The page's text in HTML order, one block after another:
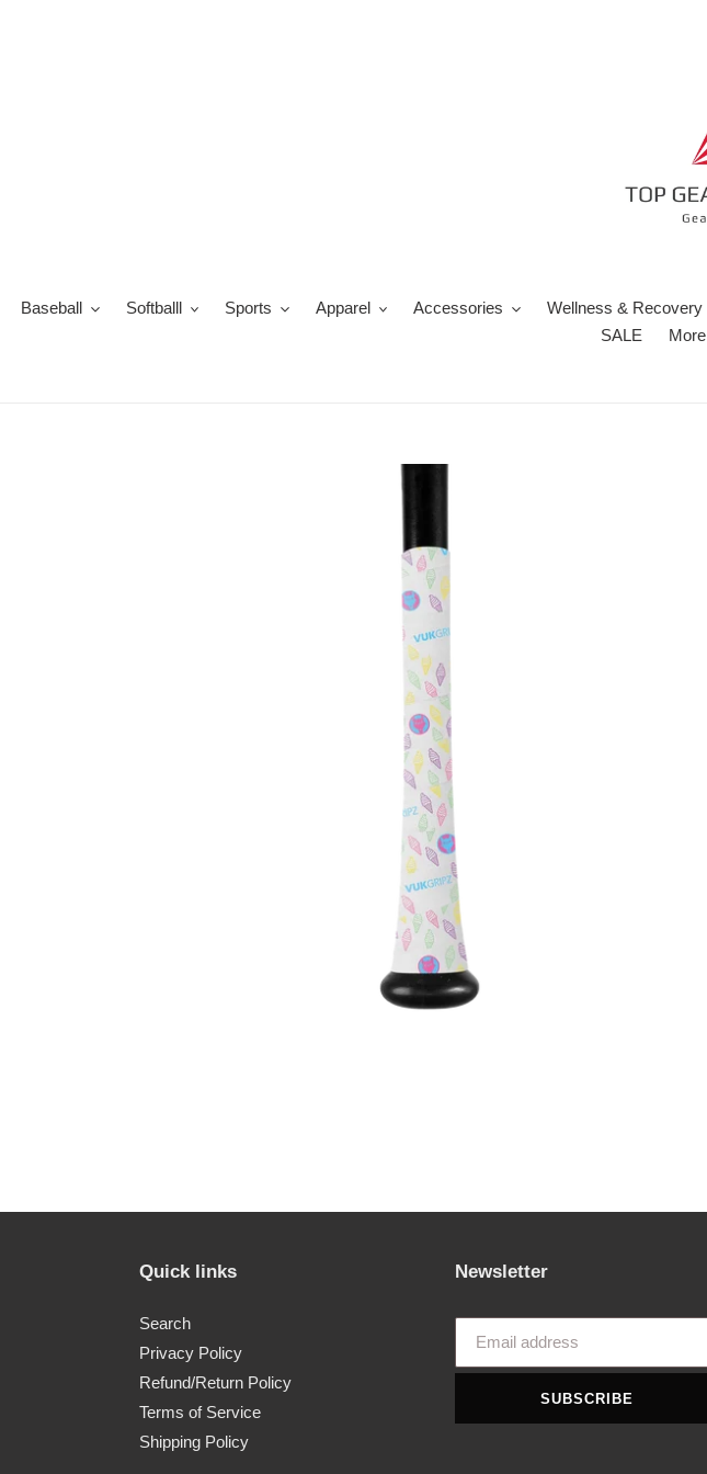
Baseball Softballl Sports Apparel Accessories Wellness & Recovery
SALE
More
Quick links
Search
Privacy Policy
Refund/Return Policy
Terms of Service
Shipping Policy
Newsletter
SUBSCRIBE